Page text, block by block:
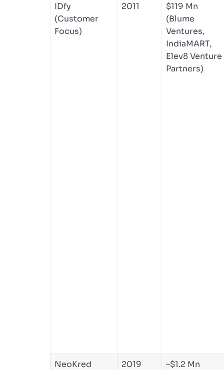
IDfy
(Customer
Focus)
2011
$119 Mn
(Blume
Ventures,
IndiaMART,
Elev8 Venture
Partners)
NeoKred 2019 ~$1.2 Mn